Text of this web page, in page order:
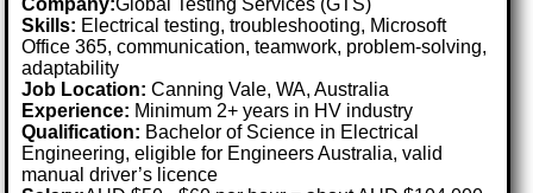
Company:Global Testing Services (GTS)
Skills: Electrical testing, troubleshooting, Microsoft
Office 365, communication, teamwork, problem-solving,
adaptability
Job Location:Canning Vale, WA, Australia
Experience: Minimum 2+ years in HV industry
Qualification: Bachelor of Science in Electrical
Engineering, eligible for Engineers Australia, valid
manual driver’s licence